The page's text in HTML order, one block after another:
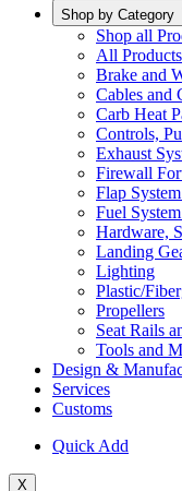
Shop by Category
Shop all
All Products
Brake and
Cables and
Carb Heat
Controls,
Exhaust
Firewall
Flap
Fuel
Hardware,
Landing
Lighting
Plastic/
Propellers
Seat Rails
Tools and
Design &
Services
Customs
Quick Add
X